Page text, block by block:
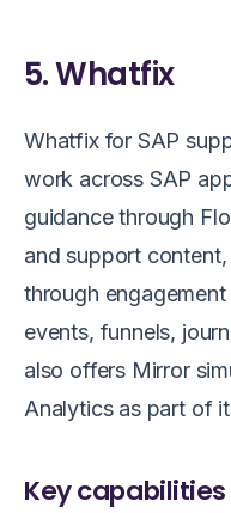
5. Whatfix
Whatfix for SAP
work across SAP
guidance through
and support
through
events, funnels,
also offers Mirror
Analytics as part of
Key capabilities